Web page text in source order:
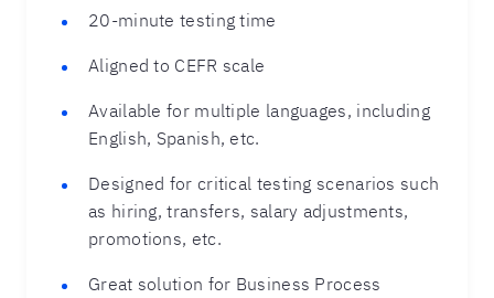
20-minute testing time
Aligned to CEFR scale
Available for multiple languages, including
English, Spanish, etc.
Designed for critical testing scenarios such
as hiring, transfers, salary adjustments,
promotions, etc.
Great solution for Business Process